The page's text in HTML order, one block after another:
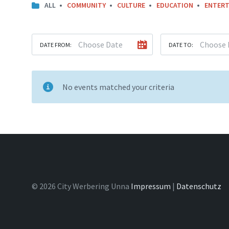
ALL COMMUNITY CULTURE EDUCATION
DATE FROM: DATE TO:
No events matched your criteria
© 2026 City Werbering Unna Impressum | Datenschutz